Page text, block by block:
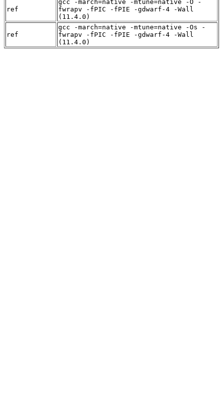
ref
gcc -march=native -mtune=native -O -
fwrapv -fPIC -fPIE -gdwarf-4 -Wall
(11.4.0)
ref
gcc -march=native -mtune=native -Os -
fwrapv -fPIC -fPIE -gdwarf-4 -Wall
(11.4.0)